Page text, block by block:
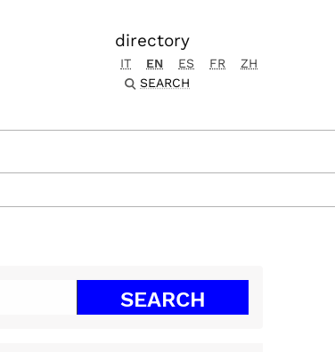
directory
IT EN ES FR
ZH
SEARCH